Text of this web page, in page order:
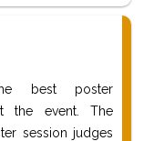
best poster
the event. The
session judges